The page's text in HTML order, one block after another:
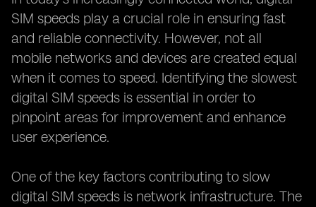
SIM speeds play a crucial role in ensuring fast
and reliable connectivity. However, not all
mobile networks and devices are created equal
when it comes to speed. Identifying the slowest
digital SIM speeds is essential in order to
pinpoint areas for improvement and enhance
user experience.
One of the key factors contributing to slow
digital SIM speeds is network infrastructure. The